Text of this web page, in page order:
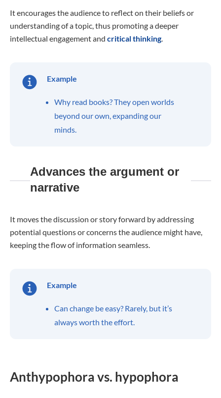
It encourages the audience to reflect on their beliefs or
understanding of a topic, thus promoting a deeper
intellectual engagement and critical thinking.
Example
Why read books? They open worlds
beyond our own, expanding our
minds.
Advances the argument or
narrative
It moves the discussion or story forward by addressing
potential questions or concerns the audience might have,
keeping the flow of information seamless.
Example
Can change be easy? Rarely, but it’s
always worth the effort.
Anthypophora vs. hypophora